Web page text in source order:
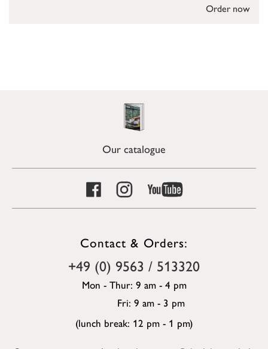
Order now
Our catalogue
Contact & Orders:
+49 (0) 9563 / 513320
Mon - Thur: 9 am - 4 pm
Fri: 9 am - 3 pm
(lunch break: 12 pm - 1 pm)